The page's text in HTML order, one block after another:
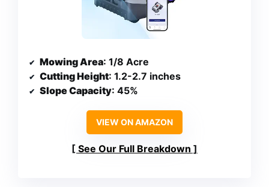
Mowing Area: 1/8 Acre
Cutting Height: 1.2-2.7 inches
Slope Capacity: 45%
VIEW ON AMAZON
See Our Full Breakdown